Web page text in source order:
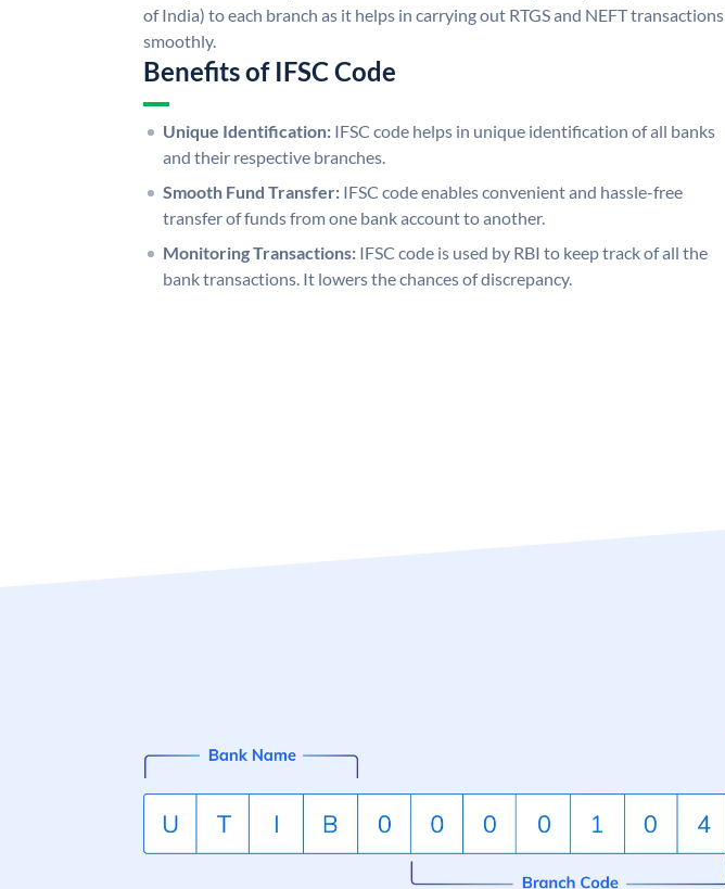
of India) to each branch as it helps in carrying out RTGS and NEFT transactions
smoothly.
Benefits of IFSC Code
Unique Identification: IFSC code helps in unique identification of all banks
and their respective branches.
Smooth Fund Transfer: IFSC code enables convenient and hassle-free
transfer of funds from one bank account to another.
Monitoring Transactions: IFSC code is used by RBI to keep track of all the
bank transactions. It lowers the chances of discrepancy.